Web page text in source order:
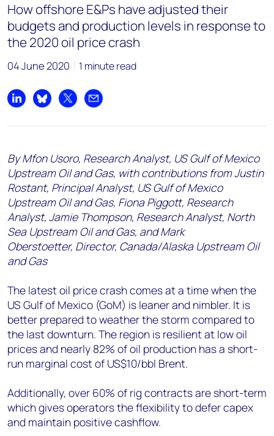
How offshore E&Ps have adjusted their
budgets and production levels in response to
the 2020 oil price crash
04 June 2020 1 minute read
Share on LinkedIn
Share on Bluesky
Share on XShare by email
By Mfon Usoro, Research Analyst, US Gulf of Mexico
Upstream Oil and Gas, with contributions from Justin
Rostant, Principal Analyst, US Gulf of Mexico
Upstream Oil and Gas, Fiona Piggott, Research
Analyst, Jamie Thompson, Research Analyst, North
Sea Upstream Oil and Gas, and Mark
Oberstoetter, Director, Canada/Alaska Upstream Oil
and Gas
The latest oil price crash comes at a time when the
US Gulf of Mexico (GoM) is leaner and nimbler. It is
better prepared to weather the storm compared to
the last downturn. The region is resilient at low oil
prices and nearly 82% of oil production has a short-
run marginal cost of US$10/bbl Brent.
Additionally, over 60% of rig contracts are short-term
which gives operators the flexibility to defer capex
and maintain positive cashflow.